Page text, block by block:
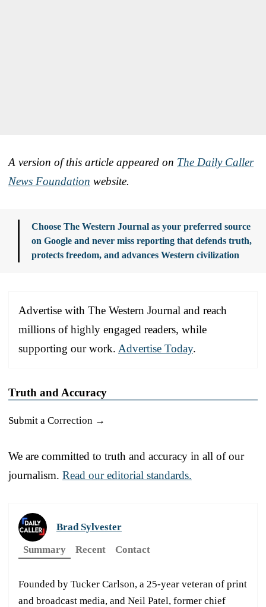
A version of this article appeared on The Daily Caller
News Foundation website.
Choose The Western Journal as your preferred source
on Google and never miss reporting that defends truth,
protects freedom, and advances Western civilization
Advertise with The Western Journal and reach
millions of highly engaged readers, while
supporting our work. Advertise Today.
Truth and Accuracy
Submit a Correction →
We are committed to truth and accuracy in all of our
journalism. Read our editorial standards.
Brad Sylvester
Summary
Recent Contact
Founded by Tucker Carlson, a 25-year veteran of print
and broadcast media, and Neil Patel, former chief